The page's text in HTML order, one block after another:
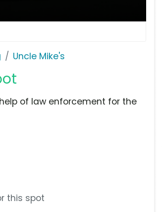
Uncle Mike's
of law enforcement for the
this spot